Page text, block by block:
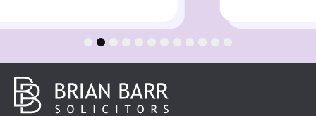
4 5 6 7 8 9 1011 12